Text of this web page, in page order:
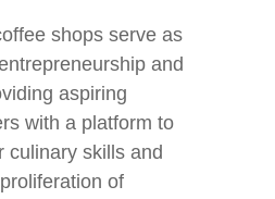
shops serve as
and
aspiring
with a platform to
culinary skills and
of